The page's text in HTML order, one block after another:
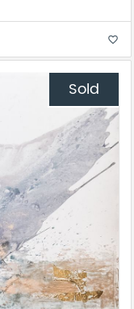
favorite_border
Sold